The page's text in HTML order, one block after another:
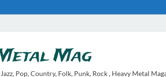
Mag
Pop, Country, Folk, Punk, Rock , Heavy Metal